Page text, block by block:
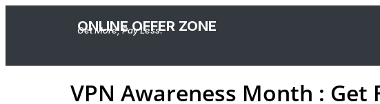
ONLINE OFFER ZONE
Get More, Pay Less.
VPN Awareness Month : Get